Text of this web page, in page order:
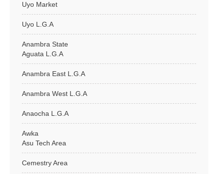
Uyo Market
Uyo L.G.A
Anambra State
Aguata L.G.A
Anambra East L.G.A
Anambra West L.G.A
Anaocha L.G.A
Awka
Asu Tech Area
Cemestry Area